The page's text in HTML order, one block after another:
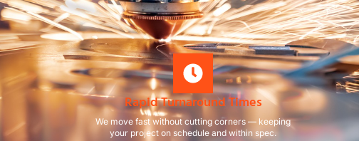
Rapid Turnaround Times
We move fast without cutting corners — keeping
your project on schedule and within spec.